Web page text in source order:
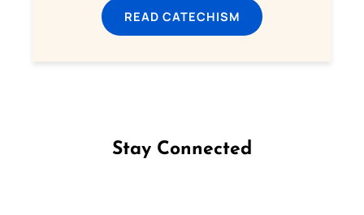
READ CATECHISM
Stay Connected